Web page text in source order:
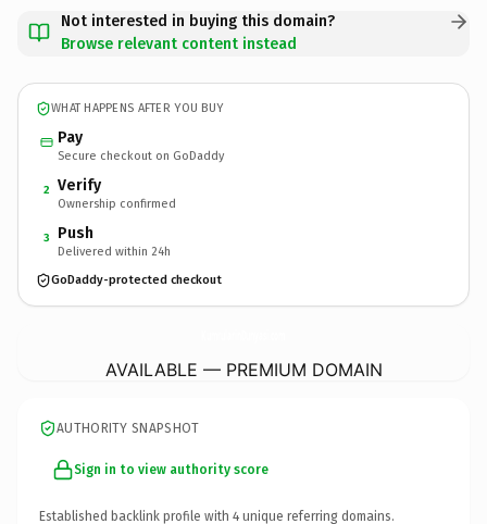
Not interested in buying this domain?
Browse relevant content instead
WHAT HAPPENS AFTER YOU BUY
Pay
Secure checkout on GoDaddy
2 Verify
Ownership confirmed
3 Push
Delivered within 24h
GoDaddy-protected checkout
AVAILABLE — PREMIUM DOMAIN
AUTHORITY SNAPSHOT
Sign in to view authority score
Established backlink profile with 4 unique referring domains.